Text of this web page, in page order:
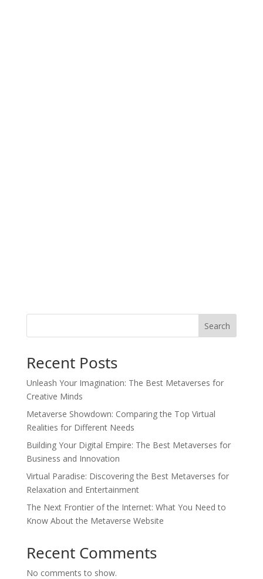
Search
Recent Posts
Unleash Your Imagination: The Best Metaverses for
Creative Minds
Metaverse Showdown: Comparing the Top Virtual
Realities for Different Needs
Building Your Digital Empire: The Best Metaverses for
Business and Innovation
Virtual Paradise: Discovering the Best Metaverses for
Relaxation and Entertainment
The Next Frontier of the Internet: What You Need to
Know About the Metaverse Website
Recent Comments
No comments to show.